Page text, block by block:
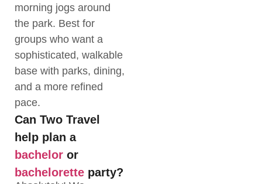
morning jogs around
the park. Best for
groups who want a
sophisticated, walkable
base with parks, dining,
and a more refined
pace.
Can Two Travel
help plan a
bachelor or
bachelorette party?